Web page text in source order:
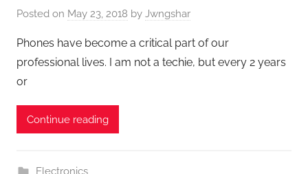
Posted on May 23, 2018 by Jwngshar
Phones have become a critical part of our
professional lives. I am not a techie, but every 2 years
or
Continue reading
Electronics